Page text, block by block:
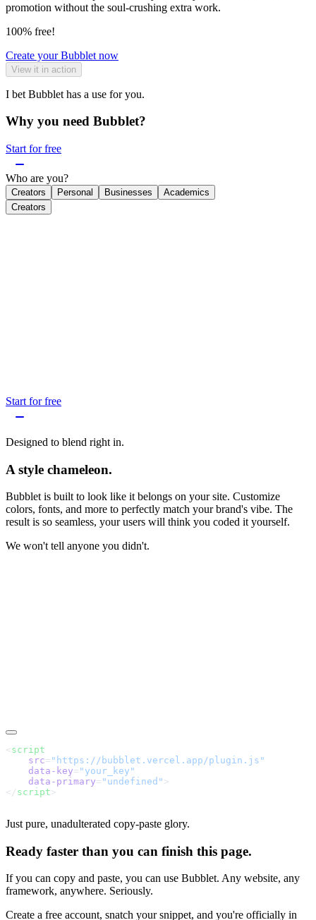
promotion without the soul-crushing extra work.
100% free!
Create your Bubblet now
View it in action
I bet Bubblet has a use for you.
Why you need Bubblet?
Start for free
Who are you?
Creators Personal Businesses
Academics
Creators
Start for free
Designed to blend right in.
A style chameleon.
Bubblet is built to look like it belongs on your site. Customize
colors, fonts, and more to perfectly match your brand's vibe. The
result is so seamless, your users will think you coded it yourself.
We won't tell anyone you didn't.
<
    src
=
    data-key
= "your_key"
    data-primary
= "undefined"
</ script
Just pure, unadulterated copy-paste glory.
Ready faster than you can finish this page.
If you can copy and paste, you can use Bubblet. Any website, any
framework, anywhere. Seriously.
Create a free account, snatch your snippet, and you're officially in